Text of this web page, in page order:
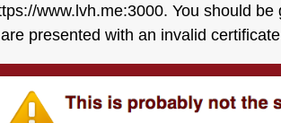
www.lvh.me:3000. You should
presented with an invalid